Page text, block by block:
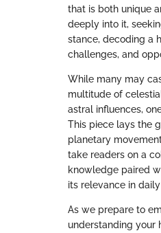
that is both unique
deeply into it,
stance, decoding a
challenges, and
While many may
multitude of
astral influences,
This piece lays the
planetary
take readers on a
knowledge paired
its relevance in
As we prepare to
understanding your